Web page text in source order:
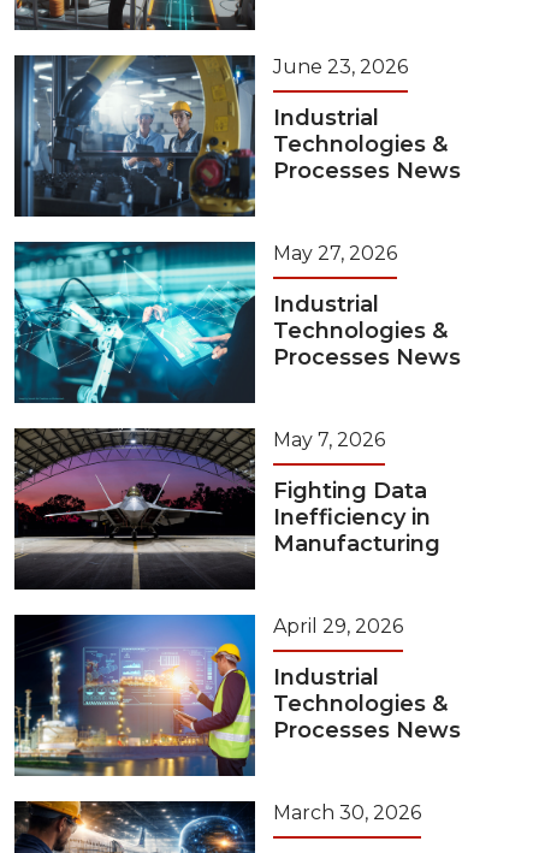
June 23, 2026
Industrial
Technologies &
Processes News
May 27, 2026
Industrial
Technologies &
Processes News
May 7, 2026
Fighting Data
Inefficiency in
Manufacturing
April 29, 2026
Industrial
Technologies &
Processes News
March 30, 2026